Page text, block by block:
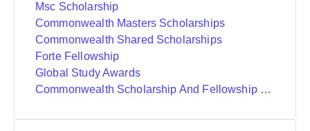
Msc Scholarship
Commonwealth Masters Scholarships
Commonwealth Shared Scholarships
Forte Fellowship
Global Study Awards
Commonwealth Scholarship And Fellowship Plan